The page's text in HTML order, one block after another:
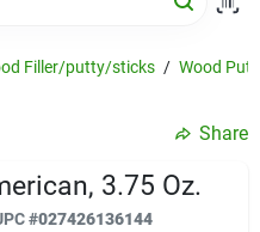
Filler/putty/sticks / Wood
Share
3.75 Oz.
#027426136144